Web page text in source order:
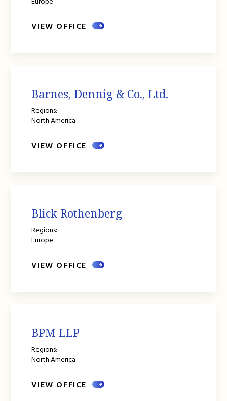
VIEW OFFICE
Barnes, Dennig & Co., Ltd.
Regions:
North America
VIEW OFFICE
Blick Rothenberg
Regions:
Europe
VIEW OFFICE
BPM LLP
Regions:
North America
VIEW OFFICE